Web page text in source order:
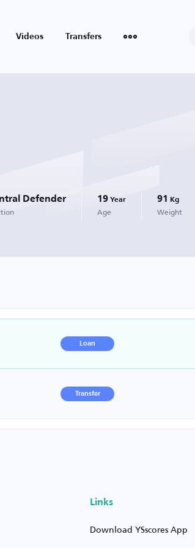
Videos Transfers
Defender 19 Year
Age
91 Kg
Weight
Loan
Transfer
Links
Download YSscores App